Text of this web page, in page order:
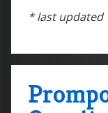
* last updated